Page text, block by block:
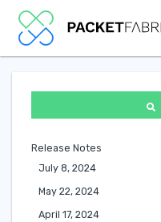
Release Notes
July 8, 2024
May 22, 2024
April 17, 2024